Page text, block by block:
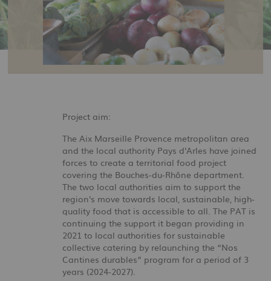
Project aim:
The Aix Marseille Provence metropolitan area
and the local authority Pays d'Arles have joined
forces to create a territorial food project
covering the Bouches-du-Rhône department.
The two local authorities aim to support the
region's move towards local, sustainable, high-
quality food that is accessible to all. The PAT is
continuing the support it began providing in
2021 to local authorities for sustainable
collective catering by relaunching the “Nos
Cantines durables” program for a period of 3
years (2024-2027).